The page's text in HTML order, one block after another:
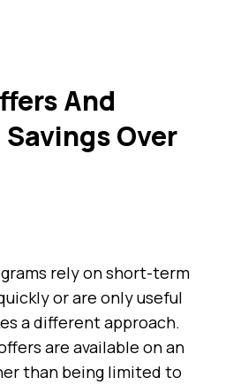
And
Over
rely on short-term
or are only useful
a different approach.
are available on an
than being limited to